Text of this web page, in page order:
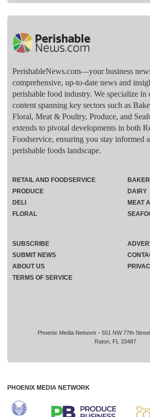
PerishableNews.com—​your business
comprehensive, up-to-date news and
perishable food industry. We specialize
content spanning key sectors such as
Floral, Meat & Poultry, Produce, and
extends to pivotal developments in both
Foodservice, ensuring you stay informed
perishable foods landscape.
Phoenix Media Network - 551 NW 77th
Raton, FL 33487
RETAIL AND FOODSERVICE
PRODUCE
DELI
FLORAL
DAIRY
MEAT
SUBSCRIBE
SUBMIT NEWS
ABOUT US
TERMS OF SERVICE
PHOENIX MEDIA NETWORK